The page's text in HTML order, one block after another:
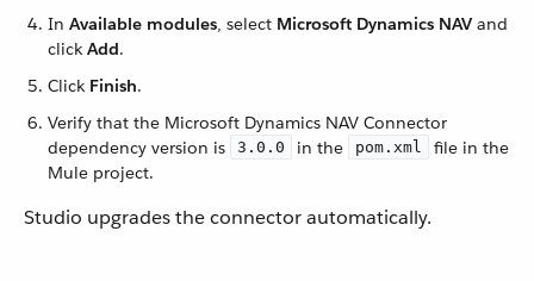
In Available modules, select Microsoft Dynamics NAV and
click Add.
Click Finish.
Verify that the Microsoft Dynamics NAV Connector
dependency version is
3.0.0 in the pom.xml
file in the
Mule project.
Studio upgrades the connector automatically.